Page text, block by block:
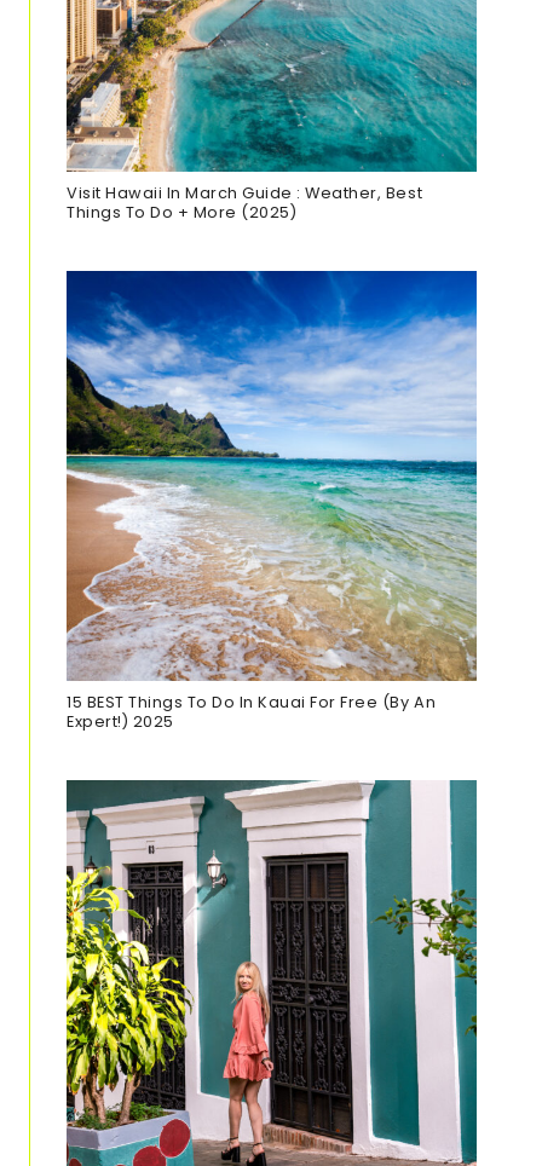
Visit Hawaii In March Guide : Weather, Best
Things To Do + More (2025)
15 BEST Things To Do In Kauai For Free (By An
Expert!) 2025